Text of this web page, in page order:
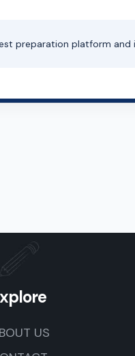
preparation platform and
US